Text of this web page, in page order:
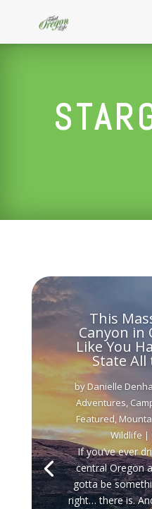
This
Canyon in
Like You
State
by Danielle
Adventures,
Featured,
Wildlife |
If you’ve ever
central Oregon
gotta be
right… there is.